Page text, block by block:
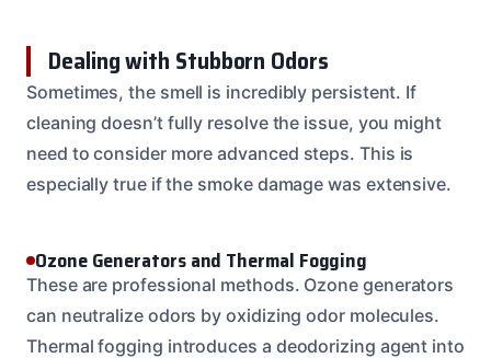
Dealing with Stubborn Odors
Sometimes, the smell is incredibly persistent. If
cleaning doesn’t fully resolve the issue, you might
need to consider more advanced steps. This is
especially true if the smoke damage was extensive.
Ozone Generators and Thermal Fogging
These are professional methods. Ozone generators
can neutralize odors by oxidizing odor molecules.
Thermal fogging introduces a deodorizing agent into